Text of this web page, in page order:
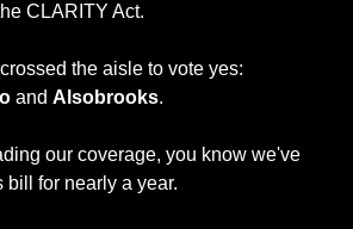
CLARITY Act.
and Alsobrooks.
our coverage, you know we've
bill for nearly a year.